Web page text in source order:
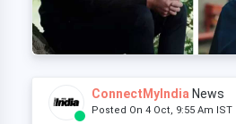
ConnectMyIndia News
Posted On 4 Oct, 9:55 Am IST